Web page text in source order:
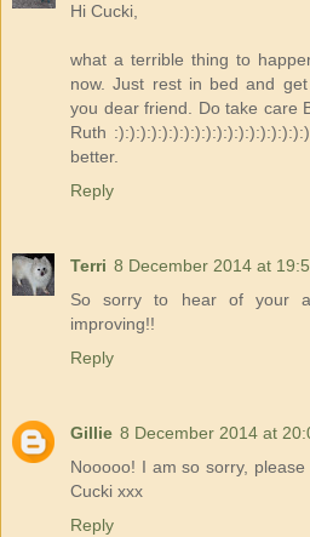
Hi Cucki,
what a terrible thing to
now. Just rest in bed and
you dear friend. Do take care
Ruth
better.
Reply
Terri 8 December 2014 at
So sorry to hear of your
improving!!
Reply
Gillie 8 December 2014 at
Nooooo! I am so sorry,
Cucki xxx
Reply